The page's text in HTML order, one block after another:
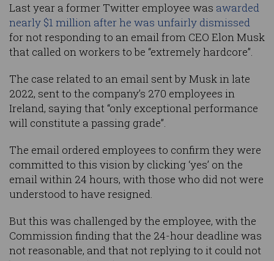
Last year a former Twitter employee was awarded
nearly $1 million after he was unfairly dismissed
for not responding to an email from CEO Elon Musk
that called on workers to be “extremely hardcore”.
The case related to an email sent by Musk in late
2022, sent to the company’s 270 employees in
Ireland, saying that “only exceptional performance
will constitute a passing grade”.
The email ordered employees to confirm they were
committed to this vision by clicking ‘yes’ on the
email within 24 hours, with those who did not were
understood to have resigned.
But this was challenged by the employee, with the
Commission finding that the 24-hour deadline was
not reasonable, and that not replying to it could not